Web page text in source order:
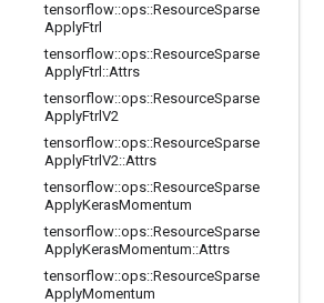
tensorflow::ops::ResourceSparse
ApplyFtrl
tensorflow::ops::ResourceSparse
ApplyFtrl ::Attrs
tensorflow::ops::ResourceSparse
ApplyFtrlV2
tensorflow::ops::ResourceSparse
ApplyFtrlV2::Attrs
tensorflow::ops::ResourceSparse
ApplyKerasMomentum
tensorflow::ops::ResourceSparse
ApplyKerasMomentum::Attrs
tensorflow::ops::ResourceSparse
ApplyMomentum